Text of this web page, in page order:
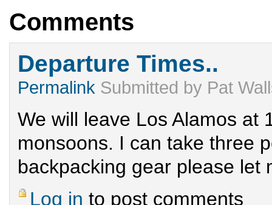
Comments
Departure Times..
Permalink Submitted by Pat
We will leave Los Alamos at
monsoons. I can take three
backpacking gear please let
Log in to post comments